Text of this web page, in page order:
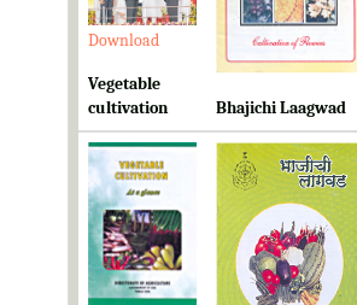
Download Download
Vegetable
cultivation
Bhajichi Laagwad